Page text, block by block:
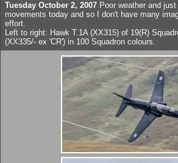
Tuesday October 2, 2007 Poor weather and
movements today and so I don't have many
effort.
Left to right: Hawk T.1A (XX315) of 19(R)
(XX335/- ex 'CR') in 100 Squadron colours.